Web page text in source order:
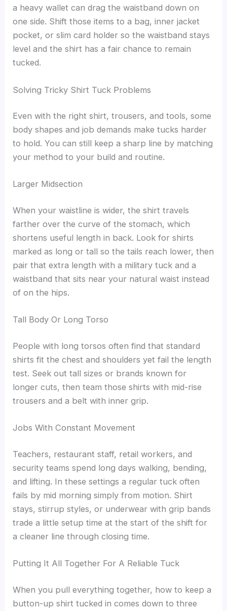
a heavy wallet can drag the waistband down on
one side. Shift those items to a bag, inner jacket
pocket, or slim card holder so the waistband stays
level and the shirt has a fair chance to remain
tucked.
Solving Tricky Shirt Tuck Problems
Even with the right shirt, trousers, and tools, some
body shapes and job demands make tucks harder
to hold. You can still keep a sharp line by matching
your method to your build and routine.
Larger Midsection
When your waistline is wider, the shirt travels
farther over the curve of the stomach, which
shortens useful length in back. Look for shirts
marked as long or tall so the tails reach lower, then
pair that extra length with a military tuck and a
waistband that sits near your natural waist instead
of on the hips.
Tall Body Or Long Torso
People with long torsos often find that standard
shirts fit the chest and shoulders yet fail the length
test. Seek out tall sizes or brands known for
longer cuts, then team those shirts with mid-rise
trousers and a belt with inner grip.
Jobs With Constant Movement
Teachers, restaurant staff, retail workers, and
security teams spend long days walking, bending,
and lifting. In these settings a regular tuck often
fails by mid morning simply from motion. Shirt
stays, stirrup styles, or underwear with grip bands
trade a little setup time at the start of the shift for
a cleaner line through closing time.
Putting It All Together For A Reliable Tuck
When you pull everything together, how to keep a
button-up shirt tucked in comes down to three